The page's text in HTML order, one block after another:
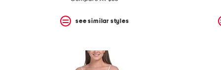
see similar styles